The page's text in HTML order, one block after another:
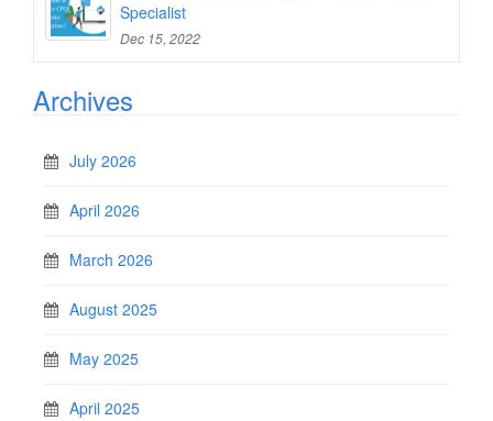
Specialist
Dec 15, 2022
Archives
July 2026
April 2026
March 2026
August 2025
May 2025
April 2025